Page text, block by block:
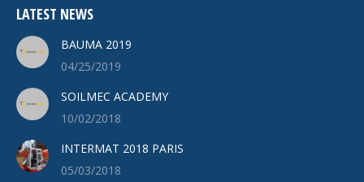
LATEST NEWS
BAUMA 2019
04/25/2019
SOILMEC ACADEMY
10/02/2018
INTERMAT 2018 PARIS
05/03/2018